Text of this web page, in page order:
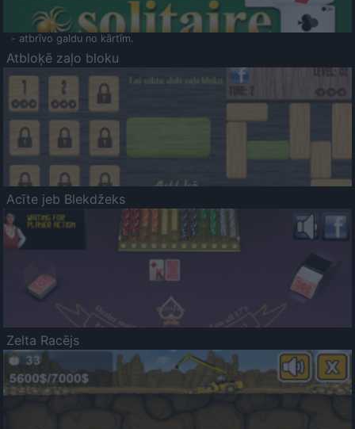
- atbrīvo galdu no kārtīm.
Atbloķē zaļo bloku
Acīte jeb Blekdžeks
Zelta Racējs